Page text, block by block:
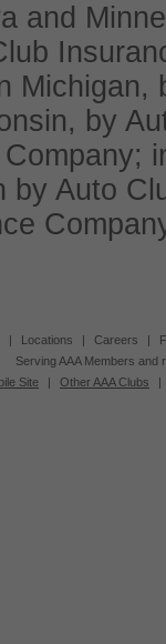
and
by
by Auto
| Locations | Careers |
Serving AAA Members
Site
| Other AAA Clubs |